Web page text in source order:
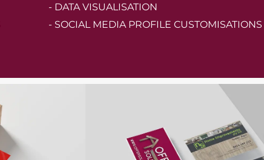
- DATA VISUALISATION
- SOCIAL MEDIA PROFILE CUSTOMISATIONS